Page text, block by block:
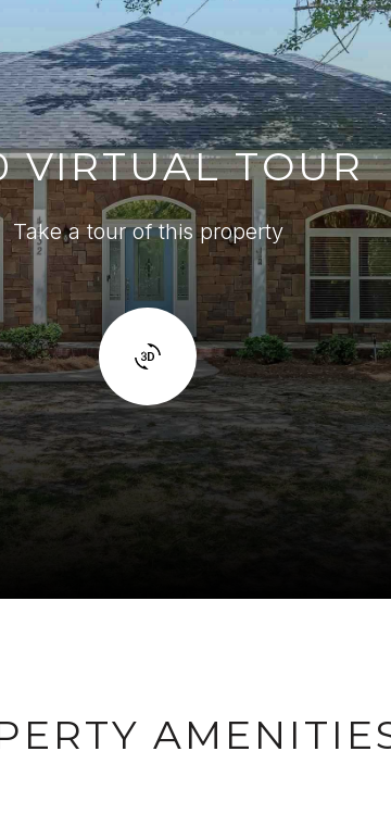
VIRTUAL TOUR
Take a tour of this property